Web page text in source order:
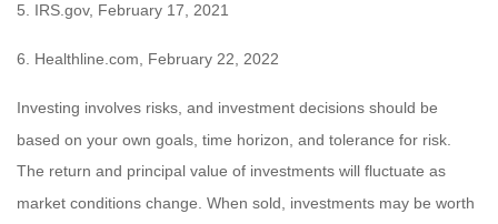
5. IRS.gov, February 17, 2021
6. Healthline.com, February 22, 2022
Investing involves risks, and investment decisions should be
based on your own goals, time horizon, and tolerance for risk.
The return and principal value of investments will fluctuate as
market conditions change. When sold, investments may be worth